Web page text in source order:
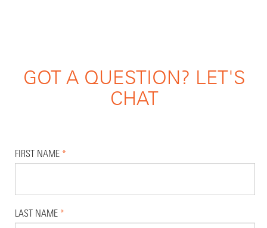
GOT A QUESTION? LET'S
CHAT
FIRST NAME *
LAST NAME *